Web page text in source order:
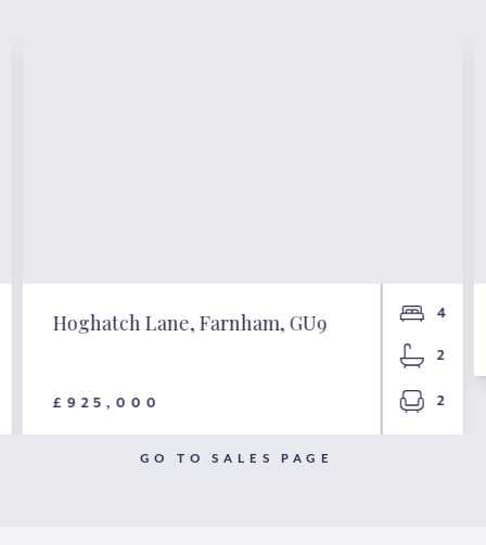
Hoghatch Lane, Farnham, GU9
£925,000
4
2
2
GO TO SALES PAGE